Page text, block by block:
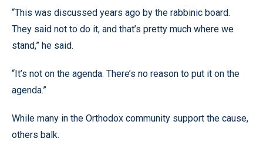
“This was discussed years ago by the rabbinic board.
They said not to do it, and that’s pretty much where we
stand,” he said.
“It’s not on the agenda. There’s no reason to put it on the
agenda.”
While many in the Orthodox community support the cause,
others balk.